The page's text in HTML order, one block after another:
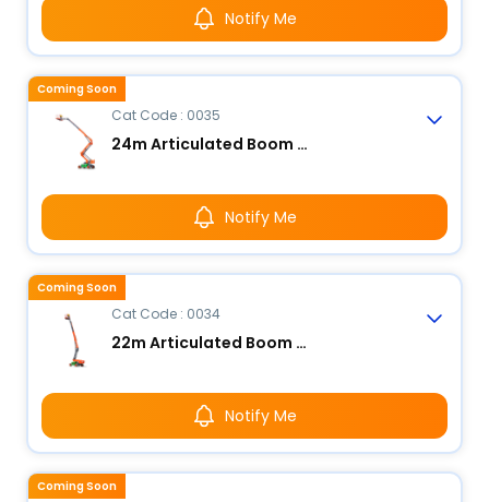
Notify Me
Cat Code : 0035
24m Articulated Boom Lift - Electric
Notify Me
Coming Soon
Cat Code : 0034
22m Articulated Boom Lift - Electric
Notify Me
Coming Soon
Coming Soon